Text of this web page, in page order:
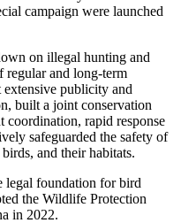
campaign were launched
on illegal hunting and
regular and long-term
extensive publicity and
built a joint conservation
rapid response
safeguarded the safety of
and their habitats.
legal foundation for bird
the Wildlife Protection
in 2022.